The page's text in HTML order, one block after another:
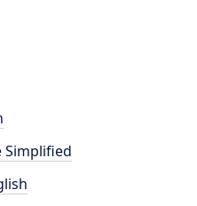
Simplified